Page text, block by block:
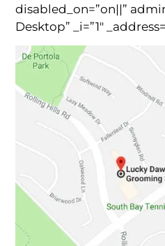
disabled_on=”on||”
Desktop” _i=”1″